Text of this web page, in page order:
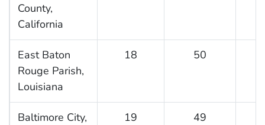
County,
California
East Baton
Rouge Parish,
Louisiana
18 50
Baltimore City,
19 49